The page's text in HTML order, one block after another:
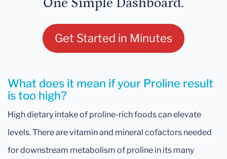
One Simple Dashboard.
Get Started in Minutes
What does it mean if your Proline result
is too high?
High dietary intake of proline-rich foods can elevate
levels. There are vitamin and mineral cofactors needed
for downstream metabolism of proline in its many